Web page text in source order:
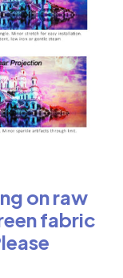
on raw
fabric